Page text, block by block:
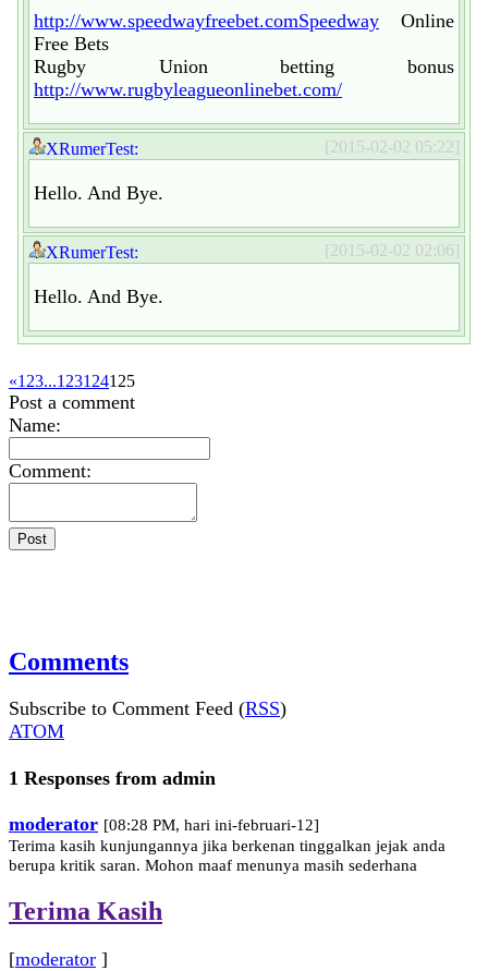
http://www.speedwayfreebet.comSpeedway Online
Free Bets
Rugby Union betting bonus
http://www.rugbyleagueonlinebet.com/
[2015-02-02 05:22]
XRumerTest:
Hello. And Bye.
[2015-02-02 02:06]
XRumerTest:
Hello. And Bye.
«1 23...123124125
Post a comment
Name:
Comment:
Comments
Subscribe to Comment Feed (RSS)
ATOM
1 Responses from admin
moderator [08:28 PM, hari ini-februari-12]
Terima kasih kunjungannya jika berkenan tinggalkan jejak anda
berupa kritik saran. Mohon maaf menunya masih sederhana
Terima Kasih
[moderator ]